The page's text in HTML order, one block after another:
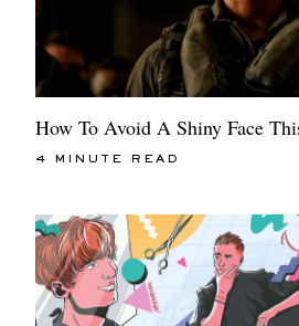
How To Avoid A Shiny Face
4 MINUTE READ